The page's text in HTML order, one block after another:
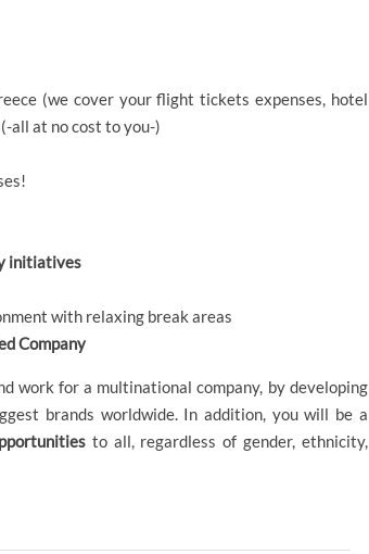
(we cover your flight tickets expenses, hotel
all at no cost to you-)
initiatives
with relaxing break areas
Company
work for a multinational company, by developing
brands worldwide. In addition, you will be a
to all, regardless of gender, ethnicity,